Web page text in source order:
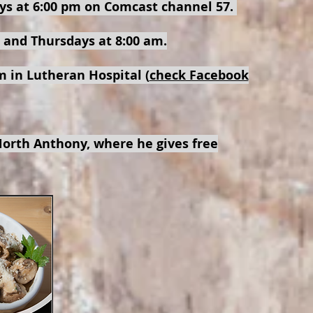
at 6:00 pm on Comcast channel 57.
Thursdays at 8:00 am.
in Lutheran Hospital (check Facebook
Anthony, where he gives free